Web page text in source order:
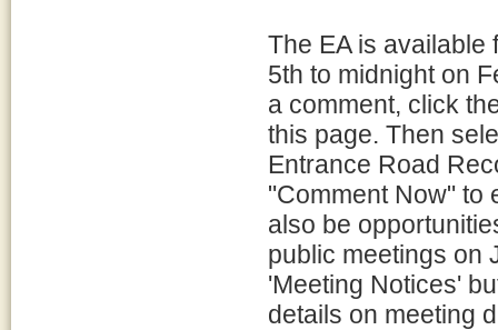
The EA is available
5th to midnight on
a comment, click
this page. Then
Entrance Road
"Comment Now" to
also be
public meetings on
'Meeting Notices'
details on meeting